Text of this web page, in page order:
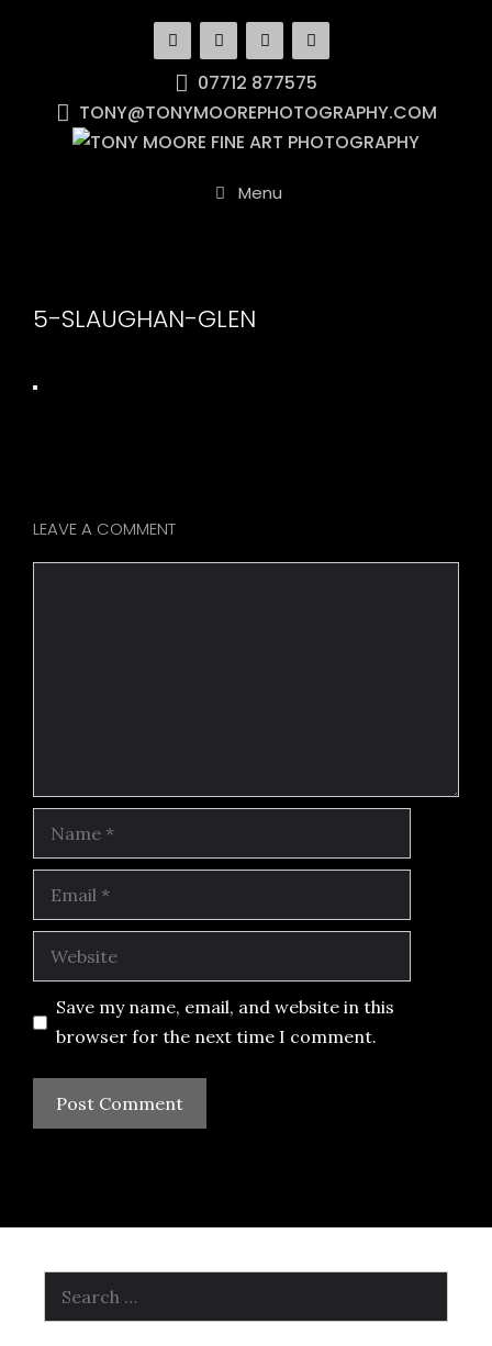
07712 877575
TONY@TONYMOOREPHOTOGRAPHY.COM
Menu
5-SLAUGHAN-GLEN
LEAVE A COMMENT
Website
Save my name, email, and website in this
browser for the next time I comment.
Search
for: